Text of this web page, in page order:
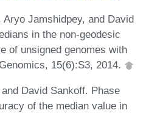
Jamshidpey, and David
in the non-geodesic
of unsigned genomes with
15(6):S3, 2014.
David Sankoff. Phase
of the median value in